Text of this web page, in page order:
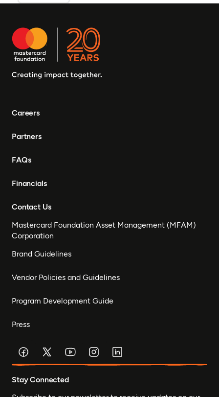
Careers
Partners
FAQs
Financials
Contact Us
Mastercard Foundation Asset Management (MFAM)
Corporation
Brand Guidelines
Vendor Policies and Guidelines
Program Development Guide
Press
Stay Connected